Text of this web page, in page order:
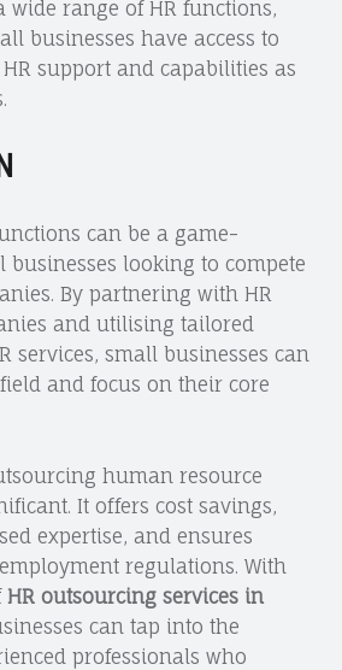
wide range of HR functions,
businesses have access to
support and capabilities as
can be a game-
looking to compete
By partnering with HR
and utilising tailored
services, small businesses can
and focus on their core
human resource
It offers cost savings,
expertise, and ensures
regulations. With
HR outsourcing services in
can tap into the
professionals who